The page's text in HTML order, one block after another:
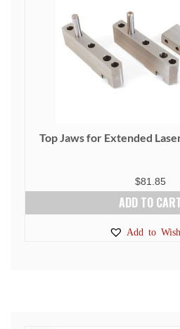
Top Jaws for Extended
$81.85
ADD TO
Add to